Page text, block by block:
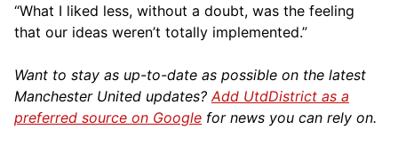
“What I liked less, without a doubt, was the feeling
that our ideas weren’t totally implemented.”
Want to stay as up-to-date as possible on the latest
Manchester United updates? Add UtdDistrict as a
preferred source on Google for news you can rely on.